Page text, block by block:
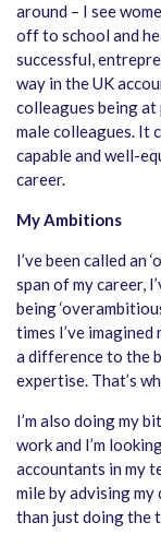
around – I see
off to school and
successful,
way in the UK
colleagues being at
male colleagues. It
capable and well-
career.
My Ambitions
I’ve been called an
span of my career,
being
times I’ve
a difference to the
expertise. That’s
I’m also doing my
work and I’m
accountants in my
mile by advising
than just doing the